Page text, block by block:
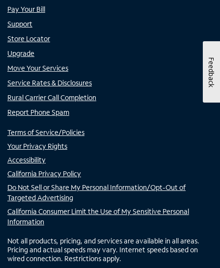
Pay Your Bill
Support
Store Locator
Upgrade
Move Your Services
Service Rates & Disclosures
Rural Carrier Call Completion
Report Phone Spam
Terms of Service/Policies
Your Privacy Rights
Accessibility
California Privacy Policy
Do Not Sell or Share My Personal Information/Opt-Out of
Targeted Advertising
California Consumer Limit the Use of My Sensitive Personal
Information
Not all products, pricing, and services are available in all areas.
Pricing and actual speeds may vary. Internet speeds based on
wired connection. Restrictions apply.
Feedback